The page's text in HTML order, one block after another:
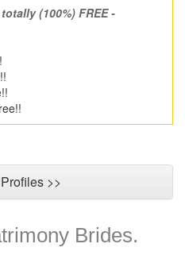
(100%) FREE -
>>
Brides.